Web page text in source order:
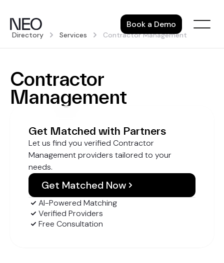
content
Book a Demo
Directory Services Contractor Management
Contractor
Management
Get Matched with Partners
Let us find you verified Contractor
Management providers tailored to your
needs.
Get Matched Now
AI-Powered Matching
Verified Providers
Free Consultation